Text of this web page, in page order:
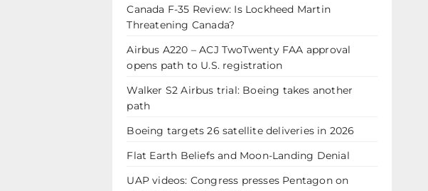
Canada F-35 Review: Is Lockheed Martin
Threatening Canada?
Airbus A220 – ACJ TwoTwenty FAA approval
opens path to U.S. registration
Walker S2 Airbus trial: Boeing takes another
path
Boeing targets 26 satellite deliveries in 2026
Flat Earth Beliefs and Moon-Landing Denial
UAP videos: Congress presses Pentagon on